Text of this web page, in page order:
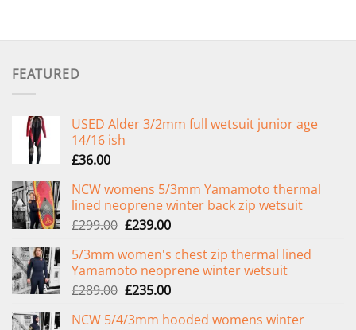
FEATURED
USED Alder 3/2mm full wetsuit junior age
14/16 ish
£36.00
NCW womens 5/3mm Yamamoto thermal
lined neoprene winter back zip wetsuit
£299.00 Original
was:
£299.00.
£239.00Current
is:
£239.00.
5/3mm women's chest zip thermal lined
Yamamoto neoprene winter wetsuit
£289.00 Original
was:
£235.00Current
is:
NCW 5/4/3mm hooded womens winter